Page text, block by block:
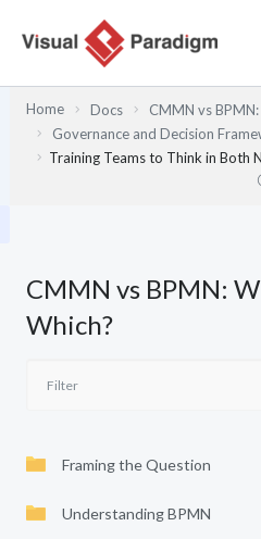
Home Docs
CMMN vs
Governance and Decision
Training Teams to Think in Both
CMMN vs BPMN:
Which?
Framing the Question
Understanding BPMN